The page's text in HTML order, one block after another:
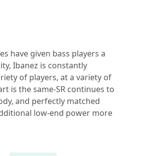
have given bass players a
Ibanez is constantly
of players, at a variety of
is the same-SR continues to
and perfectly matched
low-end power more